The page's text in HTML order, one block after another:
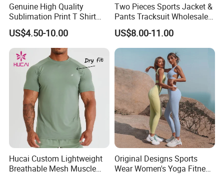
Genuine High Quality
Sublimation Print T Shirt
Singlet Wrestling Singlet
Tank Top Singlet Gym
Singlet Fitness Wear Active
Running Singlet
US$4.50-10.00
Two Pieces Sports Jacket &
Pants Tracksuit Wholesale
Custom Men Coat
Sportswear Suit Fitness
Clothing
US$8.00-11.00
Hucai Custom Lightweight
Breathable Mesh Muscle
Original Designs Sports
Wear Women's Yoga Fitness